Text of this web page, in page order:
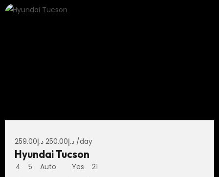
د.إ259.00 د.إ250.00 /day
Hyundai Tucson
4 5 Auto Yes
21